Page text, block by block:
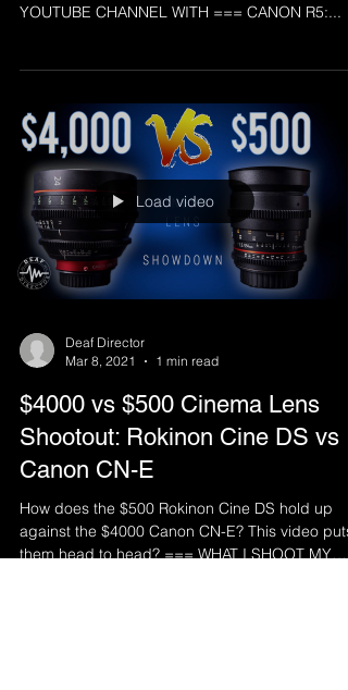
YOUTUBE CHANNEL WITH === CANON R5:...
Load video
Deaf Director
Mar 8, 2021
1 min read
$4000 vs $500 Cinema Lens
Shootout: Rokinon Cine DS vs
Canon CN-E
How does the $500 Rokinon Cine DS hold up
against the $4000 Canon CN-E? This video puts
them head to head? === WHAT I SHOOT MY